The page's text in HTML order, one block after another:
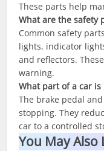
These parts help
What are the safety
Common safety
lights, indicator
and reflectors.
warning.
What part of a car
The brake pedal
stopping. They
car to a controlled
You May Also